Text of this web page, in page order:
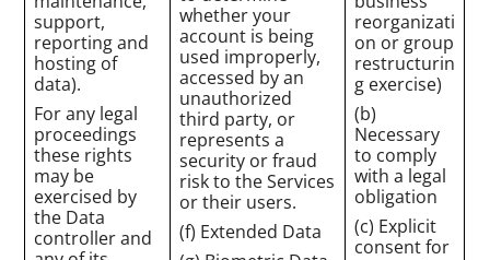
support,
reporting and
hosting of
data).
For any legal
proceedings
these rights
may be
exercised by
the Data
controller and
whether your
account is being
used improperly,
accessed by an
unauthorized
third party, or
represents a
security or fraud
risk to the Services
or their users.
(f) Extended Data
reorganizati
on or group
restructurin
g exercise)
(b)
Necessary
to comply
with a legal
obligation
(c) Explicit
consent for